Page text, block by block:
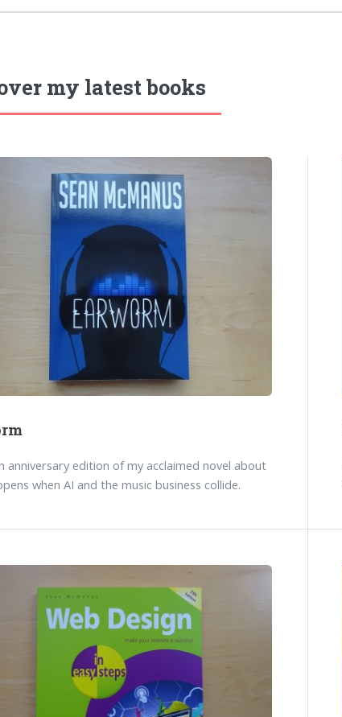
my latest books
anniversary edition of my acclaimed novel about
when AI and the music business collide.